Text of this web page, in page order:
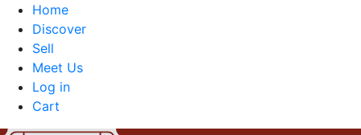
Home
Discover
Sell
Meet Us
Log in
Cart